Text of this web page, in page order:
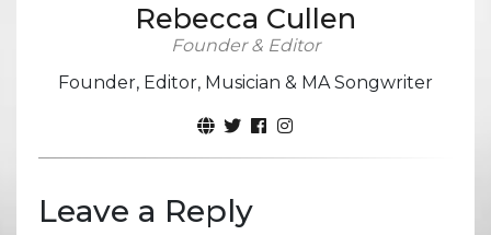
Rebecca Cullen
Founder & Editor
Founder, Editor, Musician & MA Songwriter
Leave a Reply